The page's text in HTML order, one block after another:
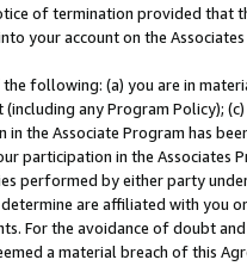
of termination provided that
your account on the
following: (a) you are in
any Program Policy);
the Associate Program has
participation in the Associates
performed by either party
are affiliated with you
For the avoidance of doubt
a material breach of this